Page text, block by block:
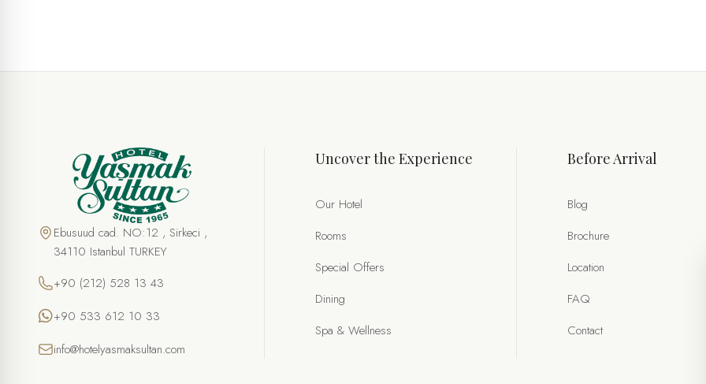
Ebusuud cad. NO:12 , Sirkeci ,
34110 Istanbul TURKEY
+90 (212) 528 13 43
+90 533 612 10 33
info@hotelyasmaksultan.com
Uncover the Experience
Our Hotel
Rooms
Special Offers
Dining
Spa & Wellness
Before Arrival
Blog
Brochure
Location
FAQ
Contact